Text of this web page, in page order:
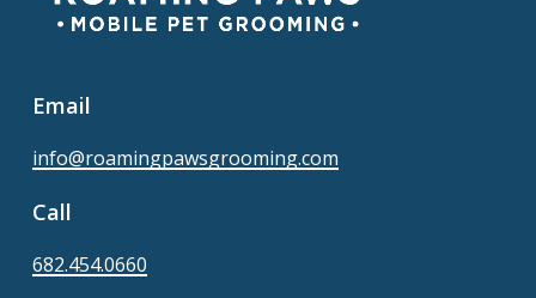
Email
info@roamingpawsgrooming.com
Call
682.454.0660